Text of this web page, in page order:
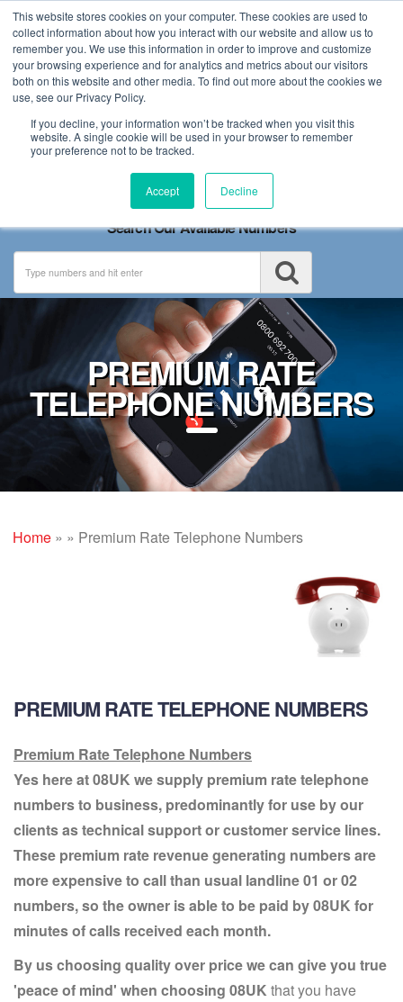
This website stores cookies on your computer. These cookies are used to
collect information about how you interact with our website and allow us to
remember you. We use this information in order to improve and customize
your browsing experience and for analytics and metrics about our visitors
both on this website and other media. To find out more about the cookies we
use, see our Privacy Policy.
If you decline, your information won’t be tracked when you visit this
website. A single cookie will be used in your browser to remember
your preference not to be tracked.
Accept Decline
Toggle
navigation
Search Our Available Numbers
PREMIUM RATE
TELEPHONE NUMBERS
Home » » Premium Rate Telephone Numbers
PREMIUM RATE TELEPHONE NUMBERS
Premium Rate Telephone Numbers
Yes here at 08UK we supply premium rate telephone
numbers to business, predominantly for use by our
clients as technical support or customer service lines.
These premium rate revenue generating numbers are
more expensive to call than usual landline 01 or 02
numbers, so the owner is able to be paid by 08UK for
minutes of calls received each month.
By us choosing quality over price we can give you true
'peace of mind' when choosing 08UK that you have